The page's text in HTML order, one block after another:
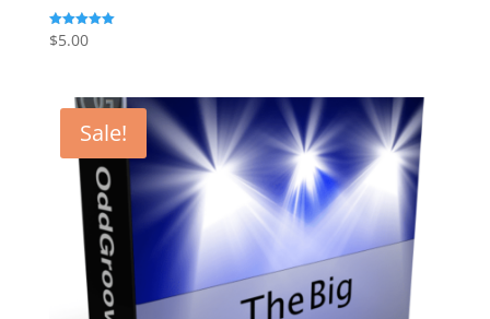
Rated
5.00
$5.00
Sale!